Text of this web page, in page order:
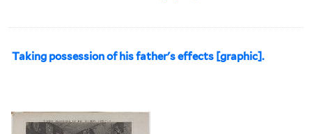
Taking possession of his father's effects [graphic].